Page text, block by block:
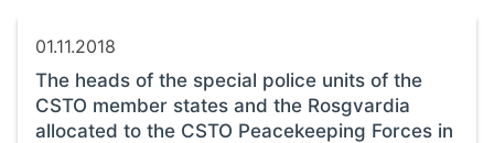
01.11.2018
The heads of the special police units of the
CSTO member states and the Rosgvardia
allocated to the CSTO Peacekeeping Forces in